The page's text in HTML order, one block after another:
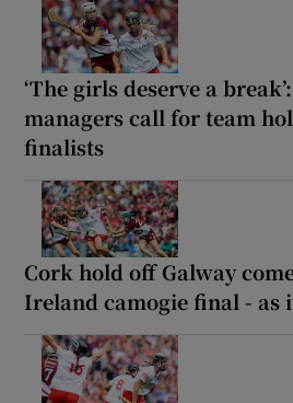
‘The girls deserve a
managers call for team
finalists
Cork hold off Galway
Ireland camogie final - as